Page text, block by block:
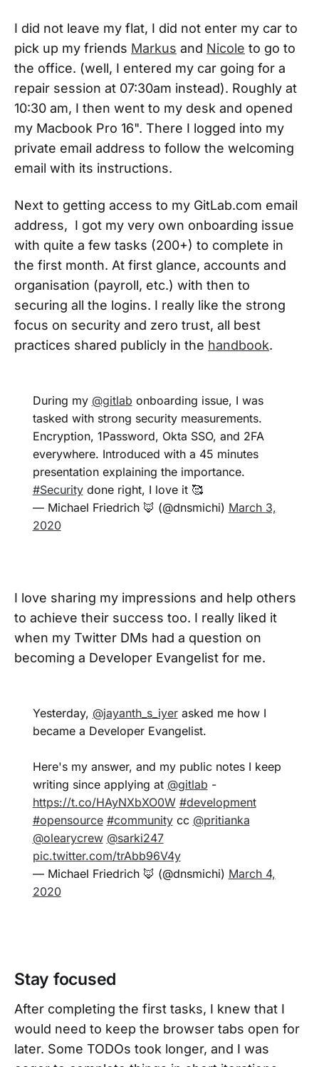
I did not leave my flat, I did not enter my car to
pick up my friends Markus and Nicole to go to
the office. (well, I entered my car going for a
repair session at 07:30am instead). Roughly at
10:30 am, I then went to my desk and opened
my Macbook Pro 16". There I logged into my
private email address to follow the welcoming
email with its instructions.
Next to getting access to my GitLab.com email
address, I got my very own onboarding issue
with quite a few tasks (200+) to complete in
the first month. At first glance, accounts and
organisation (payroll, etc.) with then to
securing all the logins. I really like the strong
focus on security and zero trust, all best
practices shared publicly in the handbook.
During my @gitlab onboarding issue, I was
tasked with strong security measurements.
Encryption, 1Password, Okta SSO, and 2FA
everywhere. Introduced with a 45 minutes
presentation explaining the importance.
#Securitydone right, I love it 🥰
— Michael Friedrich 🦊 (@dnsmichi) March 3,
2020
I love sharing my impressions and help others
to achieve their success too. I really liked it
when my Twitter DMs had a question on
becoming a Developer Evangelist for me.
Yesterday, @jayanth_s_iyerasked me how I
became a Developer Evangelist.
Here's my answer, and my public notes I keep
writing since applying at @gitlab -
https://t.co/HAyNXbXO0W #development
#opensource #communitycc @pritianka
@olearycrew @sarki247
pic.twitter.com/trAbb96V4y
— Michael Friedrich 🦊 (@dnsmichi) March 4,
2020
Stay focused
After completing the first tasks, I knew that I
would need to keep the browser tabs open for
later. Some TODOs took longer, and I was